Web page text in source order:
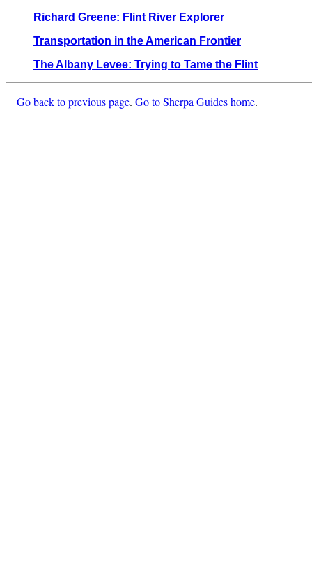
Richard Greene: Flint River Explorer
Transportation in the American Frontier
The Albany Levee: Trying to Tame the Flint
Go back to previous page. Go to Sherpa Guides home.